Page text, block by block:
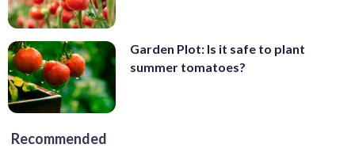
Garden Plot: Is it safe to plant
summer tomatoes?
Recommended